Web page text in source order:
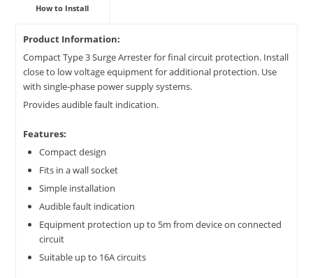
How to Install
Product Information:
Compact Type 3 Surge Arrester for final circuit protection. Install
close to low voltage equipment for additional protection. Use
with single-phase power supply systems.
Provides audible fault indication.
Features:
Compact design
Fits in a wall socket
Simple installation
Audible fault indication
Equipment protection up to 5m from device on connected
circuit
Suitable up to 16A circuits